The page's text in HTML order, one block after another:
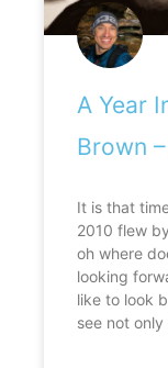
A Year
Brown
It is that
2010 flew
oh where
looking
like to look
see not only